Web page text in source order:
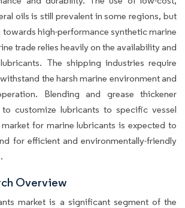
oils is still prevalent in some regions, but
high-performance synthetic marine
trade relies heavily on the availability and
The shipping industries require
the harsh marine environment and
Blending and grease thickener
customize lubricants to specific vessel
for marine lubricants is expected to
for efficient and environmentally-friendly
Overview
market is a significant segment of the